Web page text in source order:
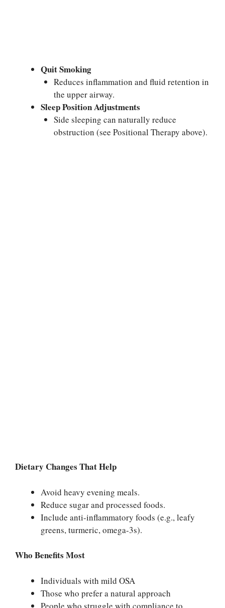
Quit Smoking
Reduces inflammation and fluid retention in
the upper airway.
Sleep Position Adjustments
Side sleeping can naturally reduce
obstruction (see Positional Therapy above).
Dietary Changes That Help
Avoid heavy evening meals.
Reduce sugar and processed foods.
Include anti-inflammatory foods (e.g., leafy
greens, turmeric, omega-3s).
Who Benefits Most
Individuals with mild OSA
Those who prefer a natural approach
People who struggle with compliance to